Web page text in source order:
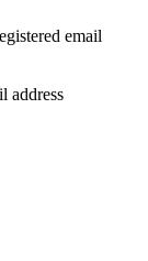
email
address